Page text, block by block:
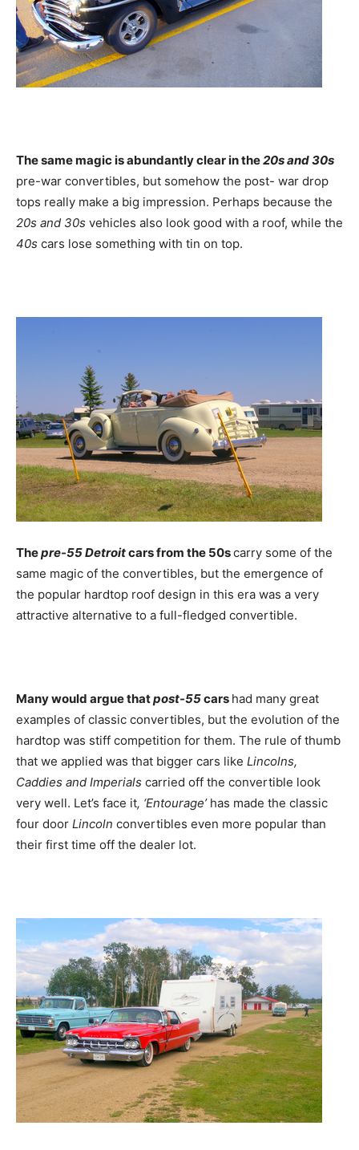
The same magic is abundantly clear in the20s and 30s
pre-war convertibles, but somehow the post- war drop
tops really make a big impression. Perhaps because the
20s and 30s vehicles also look good with a roof, while the
40s cars lose something with tin on top.
Thepre-55 Detroitcars from the 50scarry some of the
same magic of the convertibles, but the emergence of
the popular hardtop roof design in this era was a very
attractive alternative to a full-fledged convertible.
Many would argue thatpost-55cars had many great
examples of classic convertibles, but the evolution of the
hardtop was stiff competition for them. The rule of thumb
that we applied was that bigger cars like Lincolns,
Caddies and Imperials carried off the convertible look
very well. Let’s face it, ‘Entourage’has made the classic
four door Lincoln convertibles even more popular than
their first time off the dealer lot.